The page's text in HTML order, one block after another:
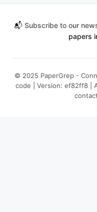
📬 Subscribe to our
papers
© 2025 PaperGrep -
code | Version: ef82ff8 |